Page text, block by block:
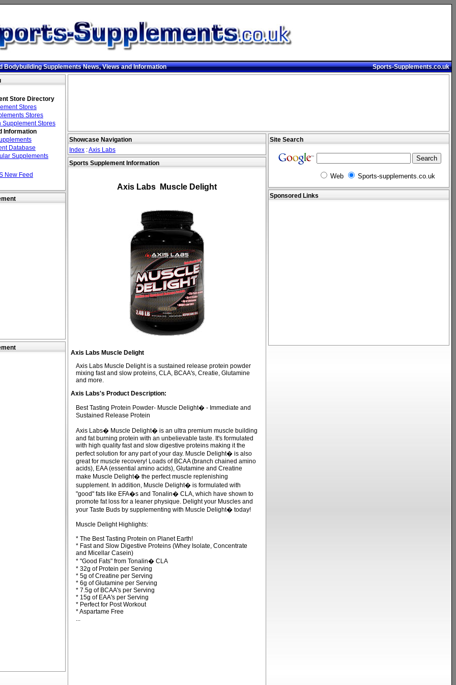
Bodybuilding Supplements News, Views and Information
Sports-Supplements.co.uk
Store Directory
Stores
Stores
Supplement Stores
Information
Database
Supplements
New Feed
Showcase Navigation
Index :Axis Labs
Sports Supplement Information
Axis Labs Muscle Delight
Axis Labs Muscle Delight
Axis Labs Muscle Delight is a sustained release protein powder
mixing fast and slow proteins, CLA, BCAA's, Creatie, Glutamine
and more.
Axis Labs's Product Description:
Best Tasting Protein Powder- Muscle Delight� - Immediate and
Sustained Release Protein
Axis Labs� Muscle Delight� is an ultra premium muscle building
and fat burning protein with an unbelievable taste. It's formulated
with high quality fast and slow digestive proteins making it the
perfect solution for any part of your day. Muscle Delight� is also
great for muscle recovery! Loads of BCAA (branch chained amino
acids), EAA (essential amino acids), Glutamine and Creatine
make Muscle Delight� the perfect muscle replenishing
supplement. In addition, Muscle Delight� is formulated with
"good" fats like EFA�s and Tonalin� CLA, which have shown to
promote fat loss for a leaner physique. Delight your Muscles and
your Taste Buds by supplementing with Muscle Delight� today!
Muscle Delight Highlights:
* The Best Tasting Protein on Planet Earth!
* Fast and Slow Digestive Proteins (Whey Isolate, Concentrate
and Micellar Casein)
* "Good Fats" from Tonalin� CLA
* 32g of Protein per Serving
* 5g of Creatine per Serving
* 6g of Glutamine per Serving
* 7.5g of BCAA's per Serving
* 15g of EAA's per Serving
* Perfect for Post Workout
* Aspartame Free
...
Site Search
Web Sports-supplements.co.uk
Sponsored Links